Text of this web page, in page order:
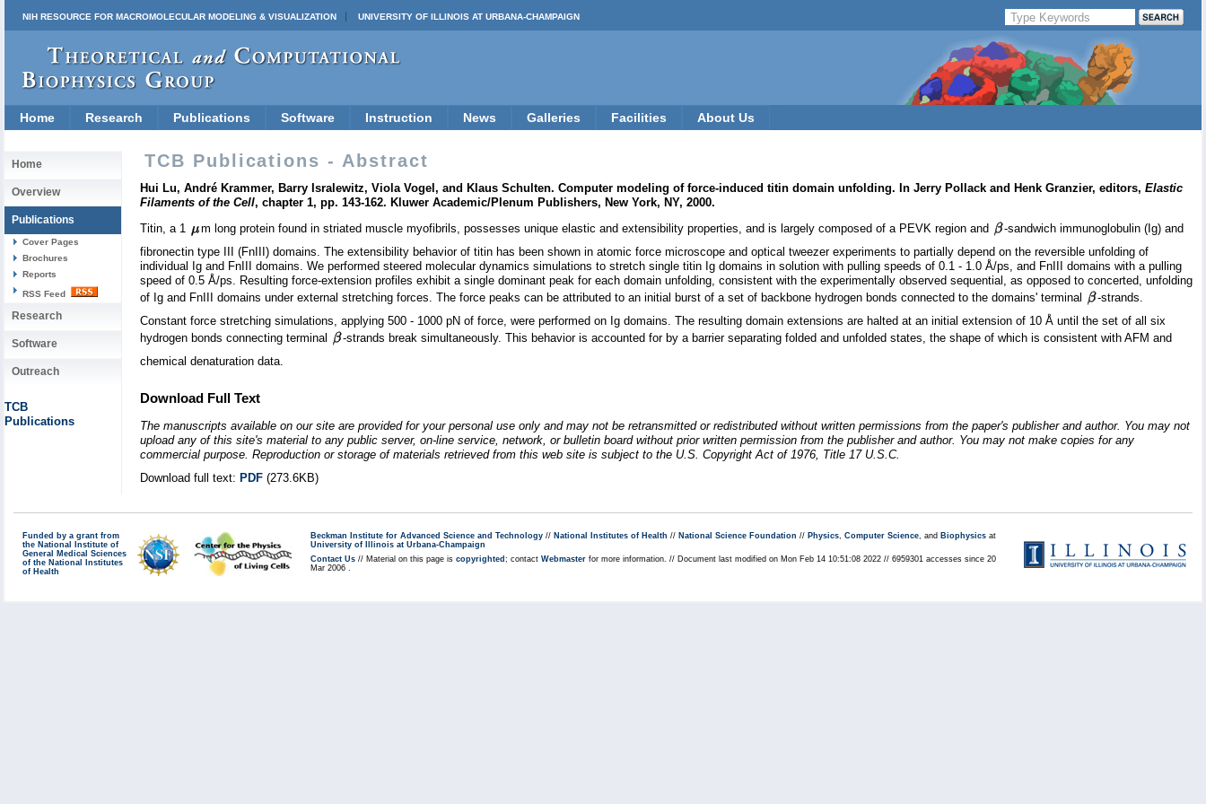
NIH RESOURCE FOR MACROMOLECULAR MODELING & VISUALIZATION UNIVERSITY OF ILLINOIS AT URBANA-CHAMPAIGN
Home Research Publications Software Instruction News Galleries Facilities About Us
Home
Overview
Publications
Cover Pages
Brochures
Reports
RSS Feed
Research
Software
Outreach
TCB
Publications
TCB Publications - Abstract
Hui Lu, André Krammer, Barry Isralewitz, Viola Vogel, and Klaus Schulten. Computer modeling of force-induced titin domain unfolding. In Jerry Pollack and Henk Granzier, editors, Elastic
Filaments of the Cell, chapter 1, pp. 143-162. Kluwer Academic/Plenum Publishers, New York, NY, 2000.
Titin, a 1
m long protein found in striated muscle myofibrils, possesses unique elastic and extensibility properties, and is largely composed of a PEVK region and
-sandwich immunoglobulin (Ig) and
fibronectin type III (FnIII) domains. The extensibility behavior of titin has been shown in atomic force microscope and optical tweezer experiments to partially depend on the reversible unfolding of
individual Ig and FnIII domains. We performed steered molecular dynamics simulations to stretch single titin Ig domains in solution with pulling speeds of 0.1 - 1.0 Å/ps, and FnIII domains with a pulling
speed of 0.5 Å/ps. Resulting force-extension profiles exhibit a single dominant peak for each domain unfolding, consistent with the experimentally observed sequential, as opposed to concerted, unfolding
of Ig and FnIII domains under external stretching forces. The force peaks can be attributed to an initial burst of a set of backbone hydrogen bonds connected to the domains' terminal
-strands.
Constant force stretching simulations, applying 500 - 1000 pN of force, were performed on Ig domains. The resulting domain extensions are halted at an initial extension of 10 Å until the set of all six
hydrogen bonds connecting terminal
-strands break simultaneously. This behavior is accounted for by a barrier separating folded and unfolded states, the shape of which is consistent with AFM and
chemical denaturation data.
Download Full Text
The manuscripts available on our site are provided for your personal use only and may not be retransmitted or redistributed without written permissions from the paper's publisher and author. You may not
upload any of this site's material to any public server, on-line service, network, or bulletin board without prior written permission from the publisher and author. You may not make copies for any
commercial purpose. Reproduction or storage of materials retrieved from this web site is subject to the U.S. Copyright Act of 1976, Title 17 U.S.C.
Download full text: PDF (273.6KB)
Funded by a grant from
the National Institute of
General Medical Sciences
of the National Institutes
of Health
Beckman Institute for Advanced Science and Technology // National Institutes of Health // National Science Foundation // Physics, Computer Science, and Biophysics at
University of Illinois at Urbana-Champaign
Contact Us // Material on this page is copyrighted ; contact Webmaster for more information. // Document last modified on Mon Feb 14 10:51:08 2022 // 6959301 accesses since 20
Mar 2006 .